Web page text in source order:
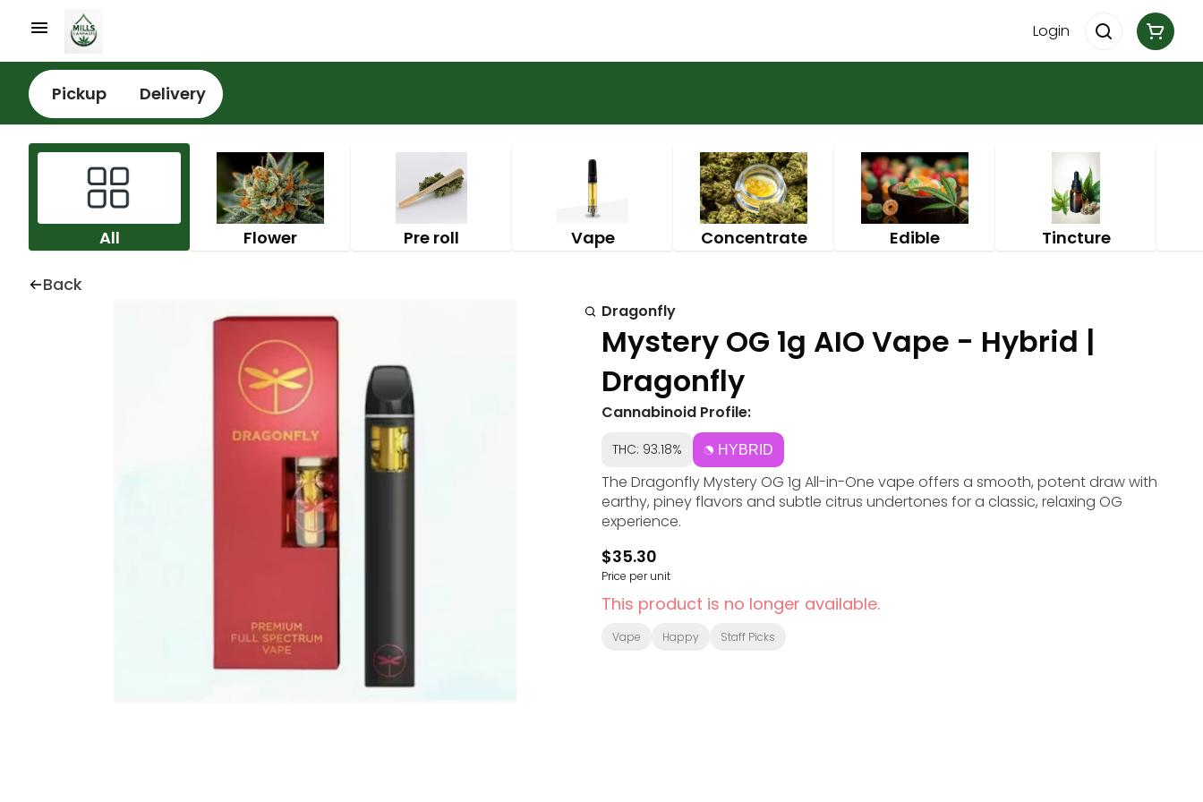
Login
Pickup Delivery
All Flower Pre roll Vape Concentrate Edible Tincture
Back
Dragonfly
Mystery OG 1g AIO Vape - Hybrid |
Dragonfly
Cannabinoid Profile:
THC: 93.18% HYBRID
The Dragonfly Mystery OG 1g All-in-One vape offers a smooth, potent draw with
earthy, piney flavors and subtle citrus undertones for a classic, relaxing OG
experience.
$35.30
Price per unit
This product is no longer available.
Vape Happy Staff Picks